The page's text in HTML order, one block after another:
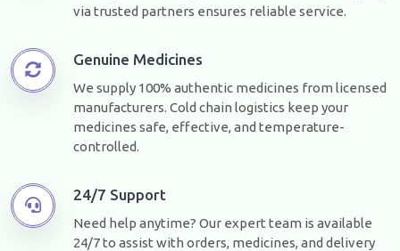
via trusted partners ensures reliable service.
Genuine Medicines
We supply 100% authentic medicines from licensed
manufacturers. Cold chain logistics keep your
medicines safe, effective, and temperature-
controlled.
24/7 Support
Need help anytime? Our expert team is available
24/7 to assist with orders, medicines, and delivery